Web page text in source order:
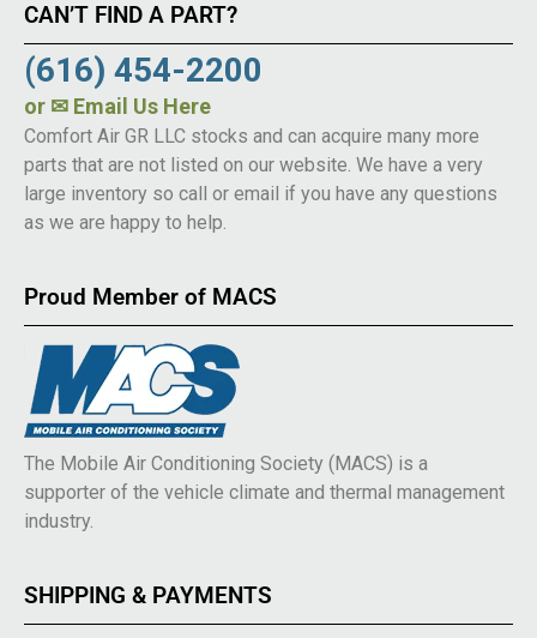
CAN’T FIND A PART?
(616) 454-2200
or ✉ Email Us Here
Comfort Air GR LLC stocks and can acquire many more
parts that are not listed on our website. We have a very
large inventory so call or email if you have any questions
as we are happy to help.
Proud Member of MACS
The Mobile Air Conditioning Society (MACS) is a
supporter of the vehicle climate and thermal management
industry.
SHIPPING & PAYMENTS